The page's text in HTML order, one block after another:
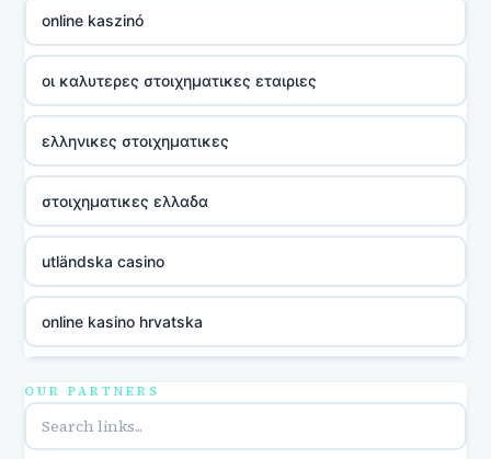
online kaszinó
οι καλυτερες στοιχηματικες εταιριες
ελληνικες στοιχηματικες
στοιχηματικες ελλαδα
utländska casino
online kasino hrvatska
OUR PARTNERS